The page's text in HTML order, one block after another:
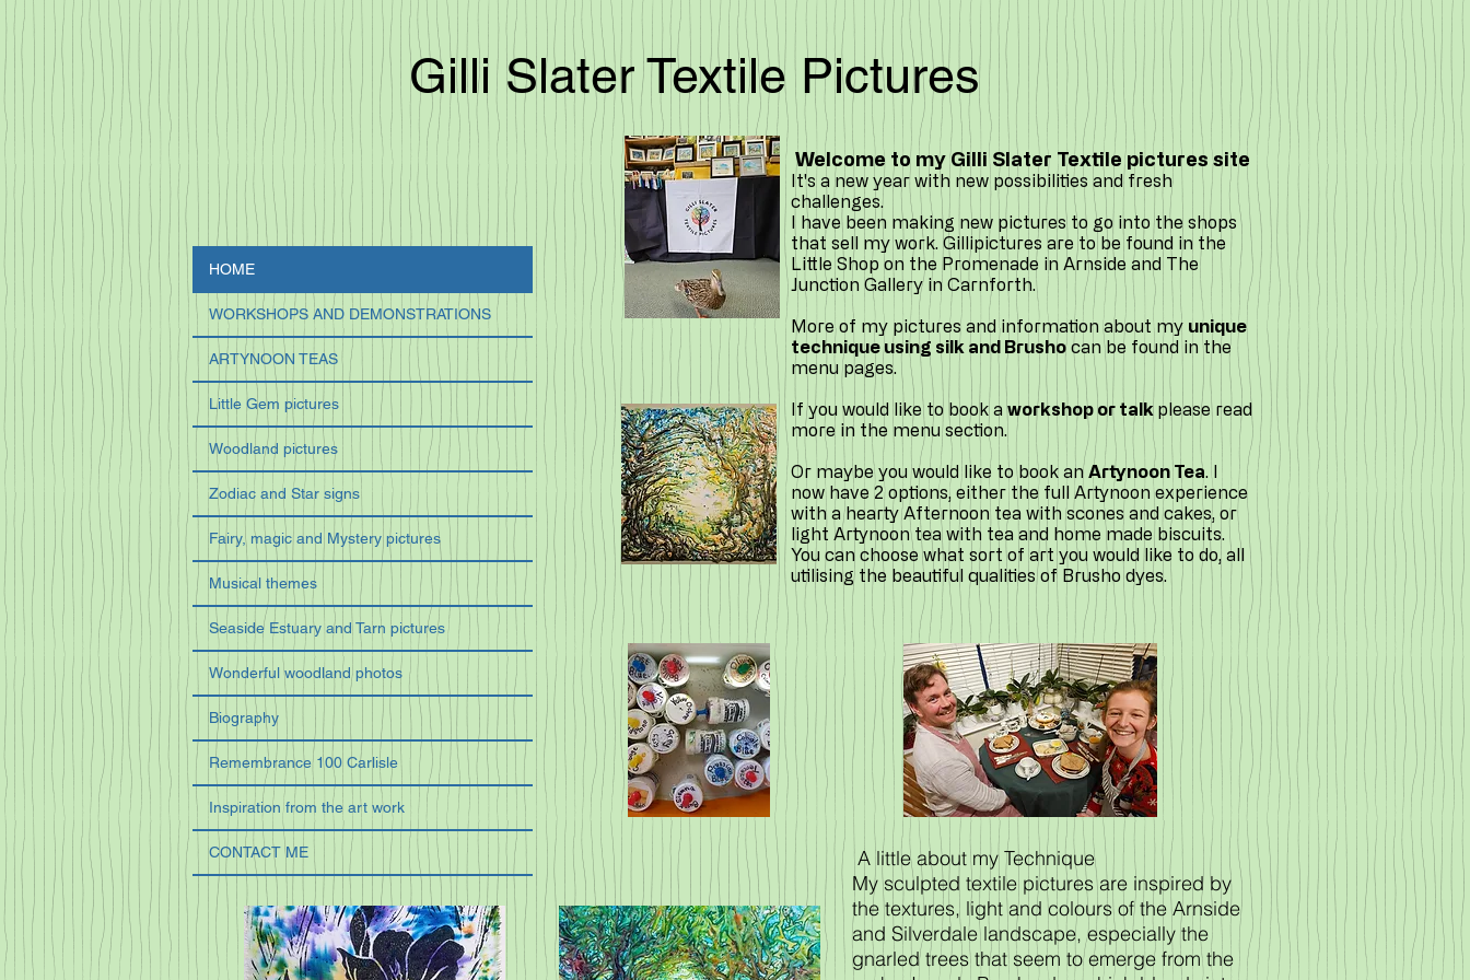
Gilli Slater Textile Pictures
Welcome to my Gilli Slater Textile pictures site
It's a new year with new possibilities and fresh
challenges.
I have been making new pictures to go into the shops
that sell my work. Gillipictures are to be found in the
Little Shop on the Promenade in Arnside and The
Junction Gallery in Carnforth.
More of my pictures and information about my unique
technique using silk and Brushocan be found in the
menu pages.
If you would like to book aworkshop or talk please read
more in the menu section.
Or maybe you would like to book anArtynoon Tea. I
now have 2 options, either the full Artynoon experience
with a hearty Afternoon tea with scones and cakes, or
light Artynoon tea with tea and home made biscuits.
You can choose what sort of art you would like to do, all
utilising the beautiful qualities of Brusho dyes.
A little about my Technique
My sculpted textile pictures are inspired by
the textures, light and colours of the Arnside
and Silverdale landscape, especially the
gnarled trees that seem to emerge from the
HOME
WORKSHOPS AND DEMONSTRATIONS
ARTYNOON TEAS
Little Gem pictures
Woodland pictures
Zodiac and Star signs
Fairy, magic and Mystery pictures
Musical themes
Seaside Estuary and Tarn pictures
Wonderful woodland photos
Biography
Remembrance 100 Carlisle
Inspiration from the art work
CONTACT ME